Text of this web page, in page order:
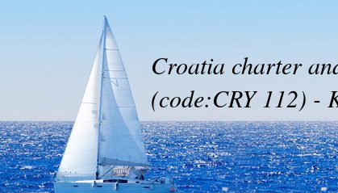
Croatia charter
(code:CRY 112) -